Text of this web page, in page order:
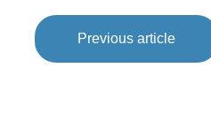
Previous article